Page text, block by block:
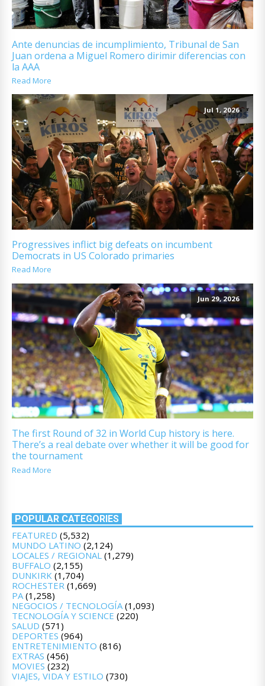
Ante denuncias de incumplimiento, Tribunal de San
Juan ordena a Miguel Romero dirimir diferencias con
la AAA
Read More
Jul 1, 2026
Progressives inflict big defeats on incumbent
Democrats in US Colorado primaries
Read More
Jun 29, 2026
The first Round of 32 in World Cup history is here.
There’s a real debate over whether it will be good for
the tournament
Read More
POPULAR CATEGORIES
FEATURED (5,532)
MUNDO LATINO (2,124)
LOCALES / REGIONAL (1,279)
BUFFALO (2,155)
DUNKIRK (1,704)
ROCHESTER (1,669)
PA(1,258)
NEGOCIOS / TECNOLOGÍA(1,093)
TECNOLOGÍA Y SCIENCE (220)
SALUD (571)
DEPORTES (964)
ENTRETENIMIENTO (816)
EXTRAS (456)
MOVIES (232)
VIAJES, VIDA Y ESTILO (730)